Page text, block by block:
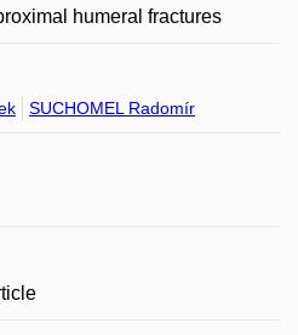
humeral fractures
SUCHOMEL Radomír